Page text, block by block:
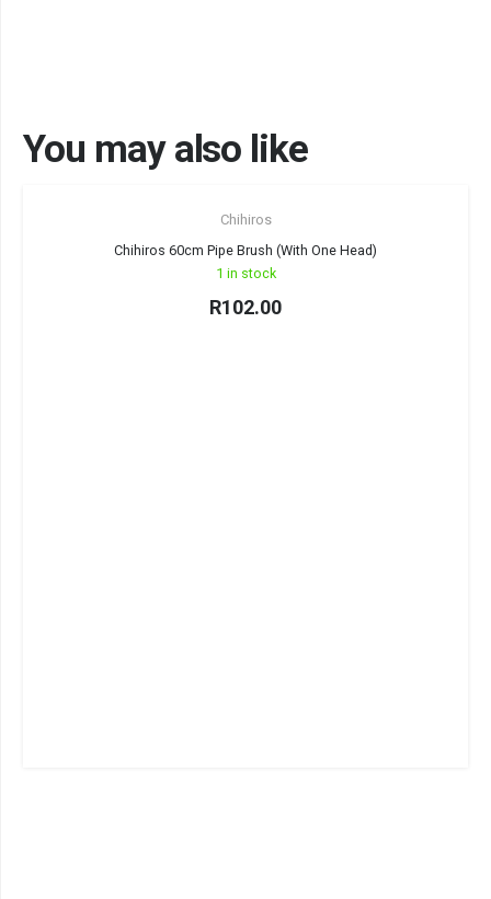
You may also like
Chihiros
Chihiros 60cm Pipe Brush (With One Head)
1 in stock
R102.00